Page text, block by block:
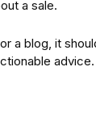
a sale.
a blog, it
advice.